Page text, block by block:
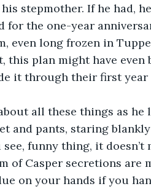
stepmother. If he had,
for the one-year
even long frozen in
this plan might have
it through their first
all these things as
and pants, staring
see, funny thing, it
of Casper secretions
on your hands if you